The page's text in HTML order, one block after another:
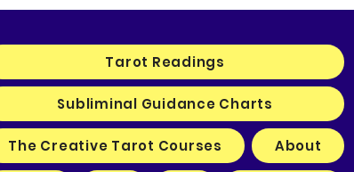
Tarot Readings
Subliminal Guidance Charts
The Creative Tarot Courses About